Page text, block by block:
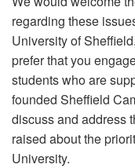
regarding these
University of
prefer that you
students who are
founded Sheffield
discuss and address
raised about the
University.